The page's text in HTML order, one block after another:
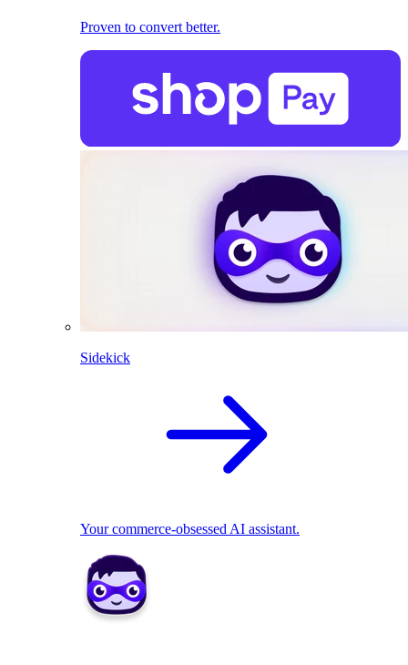
Proven to convert better.
Sidekick
Your commerce-obsessed AI assistant.